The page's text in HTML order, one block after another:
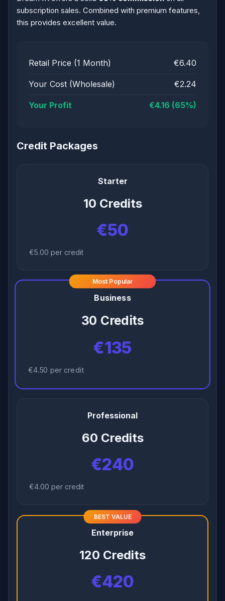
subscription sales. Combined with premium features,
this provides excellent value.
Retail Price (1 Month) €6.40
Your Cost (Wholesale) €2.24
Your Profit €4.16 (65%)
Credit Packages
Starter
10 Credits
€50
€5.00 per credit
Most Popular
Business
30 Credits
€135
€4.50 per credit
Professional
60 Credits
€240
€4.00 per credit
BEST VALUE
Enterprise
120 Credits
€420